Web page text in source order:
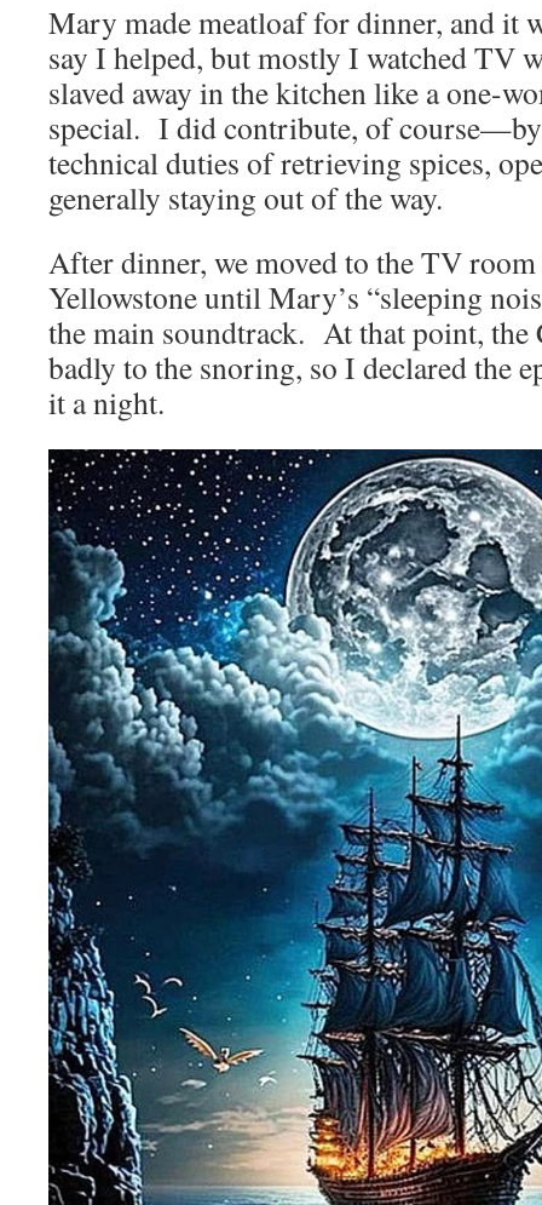
Mary made meatloaf for dinner, and it
say I helped, but mostly I watched TV
slaved away in the kitchen like a one-
special. I did contribute, of
technical duties of retrieving spices,
generally staying out of the way.
After dinner, we moved to the TV room
Yellowstone until Mary’s “sleeping
the main soundtrack. At that point, the
badly to the snoring, so I declared the
it a night.